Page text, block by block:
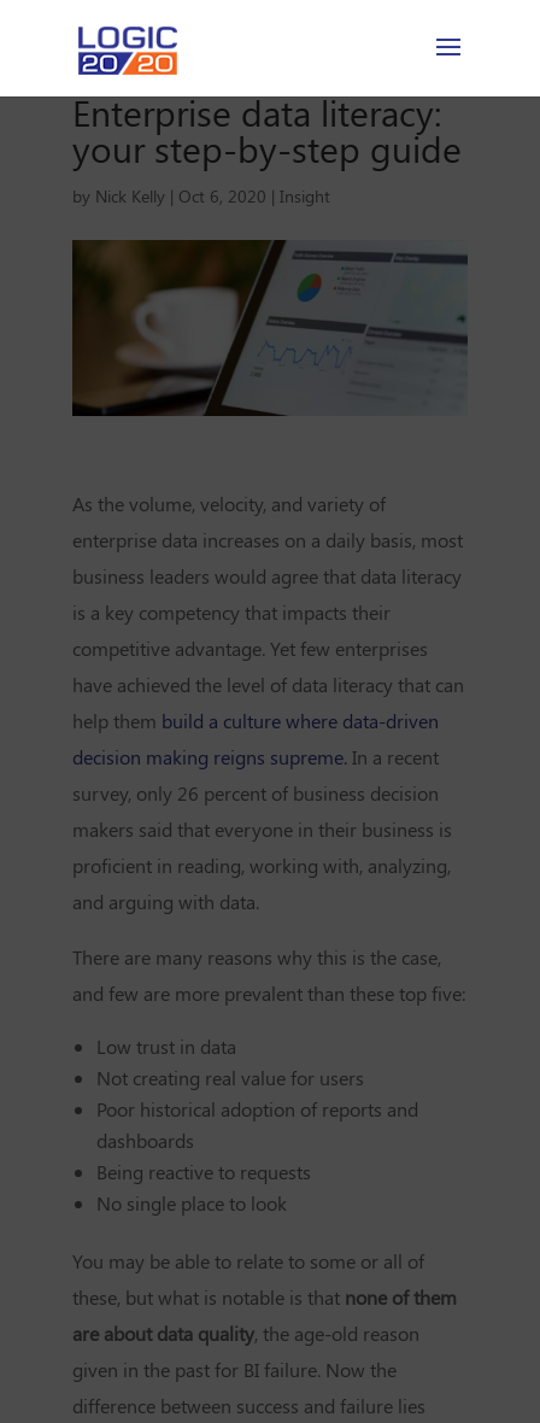
Enterprise data literacy:
your step-by-step guide
by Nick Kelly | Oct 6, 2020 | Insight
As the volume, velocity, and variety of
enterprise data increases on a daily basis, most
business leaders would agree that data literacy
is a key competency that impacts their
competitive advantage. Yet few enterprises
have achieved the level of data literacy that can
help them build a culture where data-driven
decision making reigns supreme. In a recent
survey, only 26 percent of business decision
makers said that everyone in their business is
proficient in reading, working with, analyzing,
and arguing with data.
There are many reasons why this is the case,
and few are more prevalent than these top five:
Low trust in data
Not creating real value for users
Poor historical adoption of reports and
dashboards
Being reactive to requests
No single place to look
You may be able to relate to some or all of
these, but what is notable is that none of them
are about data quality, the age-old reason
given in the past for BI failure. Now the
difference between success and failure lies